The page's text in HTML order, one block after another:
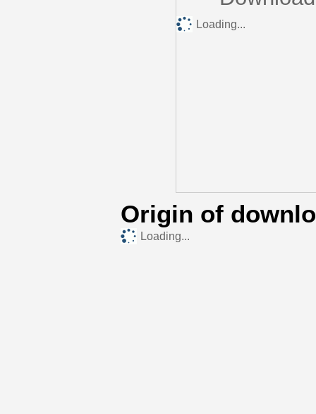
Loading...
Origin of
Loading...